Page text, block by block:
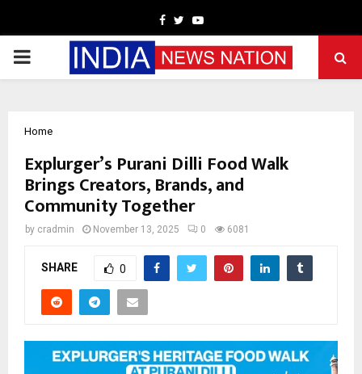
Facebook
TwitterYoutube
PRIMARY
Home
Explurger’s Purani Dilli Food Walk
Brings Creators, Brands, and
Community Together
by cradmin November 13, 2025 0 6081
SHARE 0